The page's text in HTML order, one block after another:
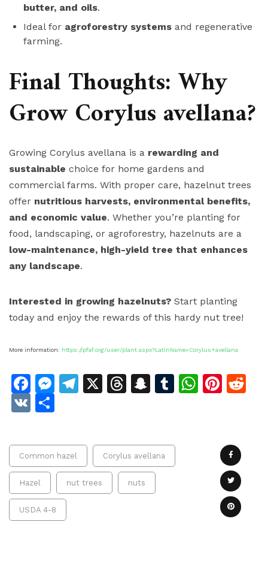
butter, and oils.
Ideal for agroforestry systems and regenerative
farming.
Final Thoughts: Why
Grow Corylus avellana?
Growing Corylus avellana is a rewarding and
sustainable choice for home gardens and
commercial farms. With proper care, hazelnut trees
offer nutritious harvests, environmental benefits,
and economic value. Whether you’re planting for
food, landscaping, or agroforestry, hazelnuts are a
low-maintenance, high-yield tree that enhances
any landscape.
Interested in growing hazelnuts? Start planting
today and enjoy the rewards of this hardy nut tree!
More information: https://pfaf.org/user/plant.aspx?LatinName=Corylus+avellana
Facebook
Messenger
Telegram
X Threads
Snapchat
Tumblr
VK
Common hazel Corylus avellana
Hazel nut trees nuts
USDA 4-8